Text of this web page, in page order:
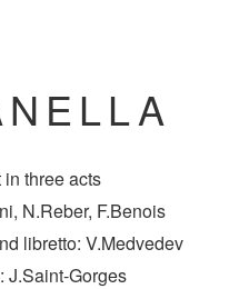
three acts
N.Reber, F.Benois
libretto: V.Medvedev
J.Saint-Gorges